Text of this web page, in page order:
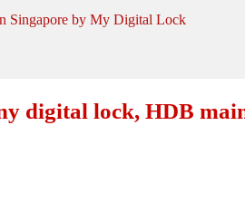
Singapore by My Digital Lock
digital lock, HDB